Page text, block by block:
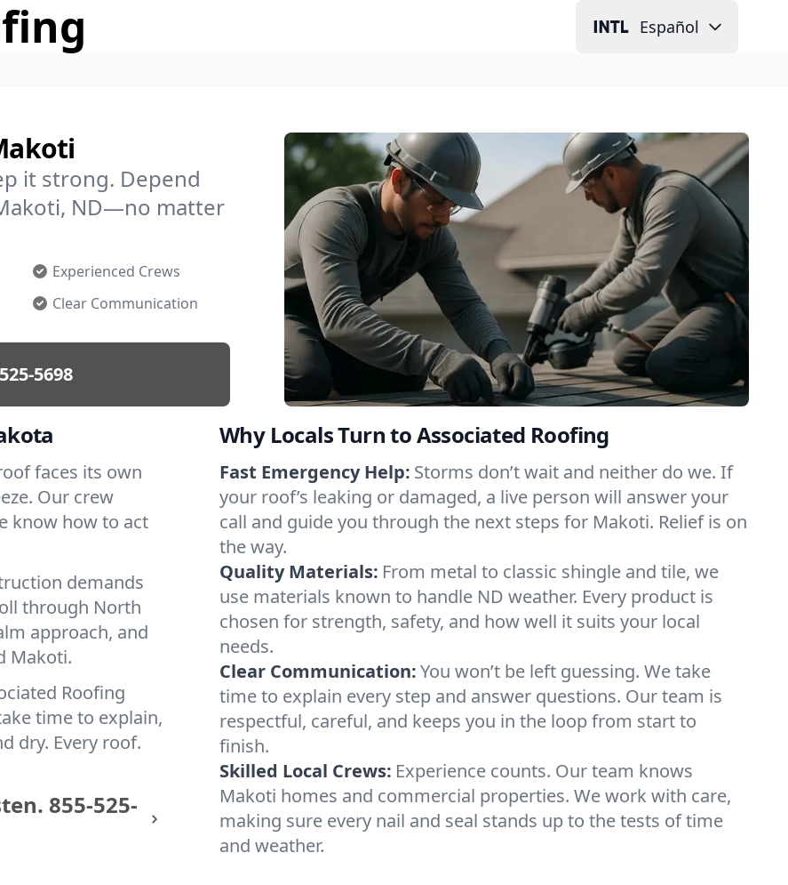
Español
it strong. Depend
ND—no matter
Experienced Crews
Clear Communication
5698
faces its own
Our crew
know how to act
demands
through North
approach, and
Makoti.
Roofing
time to explain,
dry. Every roof.
855-525-
Why Locals Turn to Associated Roofing
Fast Emergency Help: Storms don’t wait and neither do we. If
your roof’s leaking or damaged, a live person will answer your
call and guide you through the next steps for Makoti. Relief is on
the way.
Quality Materials: From metal to classic shingle and tile, we
use materials known to handle ND weather. Every product is
chosen for strength, safety, and how well it suits your local
needs.
Clear Communication:You won’t be left guessing. We take
time to explain every step and answer questions. Our team is
respectful, careful, and keeps you in the loop from start to
finish.
Skilled Local Crews: Experience counts. Our team knows
Makoti homes and commercial properties. We work with care,
making sure every nail and seal stands up to the tests of time
and weather.